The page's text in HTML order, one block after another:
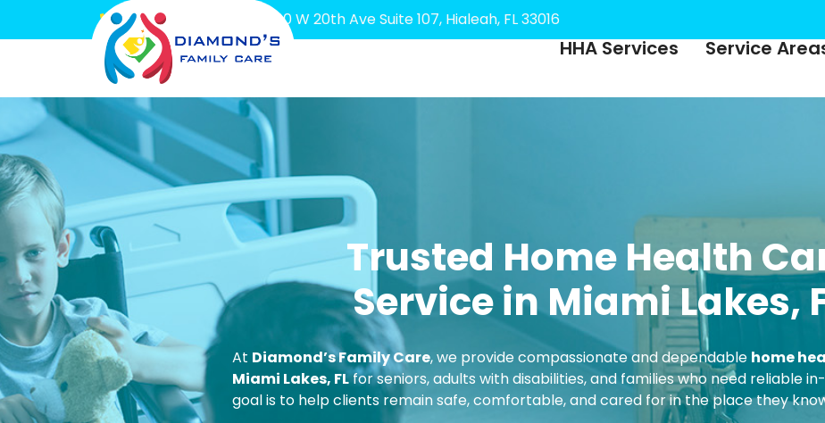
(786) 644-6887 7600 W 20th Ave Suite 107, Hialeah, FL 33016
HHA Services Service
Trusted Home Health
Service in Miami Lakes,
At Diamond’s Family Care, we provide compassionate and dependable home
Miami Lakes, FLfor seniors, adults with disabilities, and families who need reliable
goal is to help clients remain safe, comfortable, and cared for in the place they